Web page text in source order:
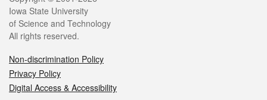
Iowa State University
of Science and Technology
All rights reserved.
Non-discrimination Policy
Privacy Policy
Digital Access & Accessibility